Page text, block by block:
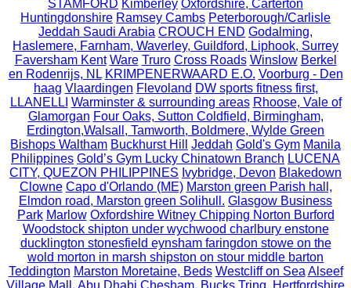
STAMFORD Kimberley Oxfordshire, Carterton
Huntingdonshire Ramsey Cambs Peterborough/Carlisle
Jeddah Saudi Arabia CROUCH END Godalming,
Haslemere, Farnham, Waverley, Guildford, Liphook, Surrey
Faversham Kent Ware Truro Cross Roads Winslow Berkel
en Rodenrijs, NL KRIMPENERWAARD E.O. Voorburg - Den
haag Vlaardingen Flevoland DW sports fitness first,
LLANELLI Warminster & surrounding areas Rhoose, Vale of
Glamorgan Four Oaks, Sutton Coldfield, Birmingham,
Erdington,Walsall, Tamworth, Boldmere, Wylde Green
Bishops Waltham Buckhurst Hill Jeddah Gold's Gym Manila
Philippines Gold’s Gym Lucky Chinatown Branch LUCENA
CITY, QUEZON PHILIPPINES Ivybridge, Devon Blakedown
Clowne Capo d'Orlando (ME) Marston green Parish hall,
Elmdon road, Marston green Solihull. Glasgow Business
Park Marlow Oxfordshire Witney Chipping Norton Burford
Woodstock shipton under wychwood charlbury enstone
ducklington stonesfield eynsham faringdon stowe on the
wold morton in marsh shipston on stour middle barton
Teddington Marston Moretaine, Beds Westcliff on Sea Alseef
Village Mall, Abu Dhabi Chesham, Bucks Tring, Hertfordshire